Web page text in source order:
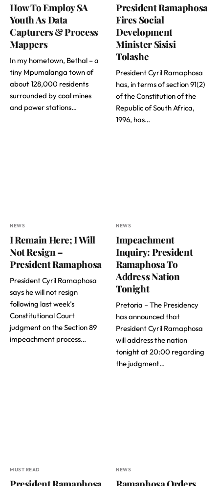
How To Employ SA
Youth As Data
Capturers & Process
Mappers
In my hometown, Bethal – a
tiny Mpumalanga town of
about 128,000 residents
surrounded by coal mines
and power stations…
President Ramaphosa
Fires Social
Development
Minister Sisisi
Tolashe
President Cyril Ramaphosa
has, in terms of section 91(2)
of the Constitution of the
Republic of South Africa,
1996, has…
NEWS
I Remain Here; I Will
Not Resign –
President Ramaphosa
President Cyril Ramaphosa
says he will not resign
following last week’s
Constitutional Court
judgment on the Section 89
impeachment process…
NEWS
Impeachment
Inquiry: President
Ramaphosa To
Address Nation
Tonight
Pretoria – The Presidency
has announced that
President Cyril Ramaphosa
will address the nation
tonight at 20:00 regarding
the judgment…
MUST READ NEWS